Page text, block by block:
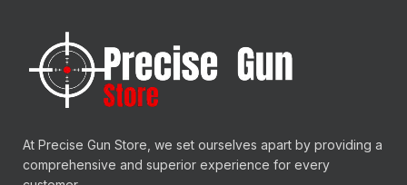
At Precise Gun Store, we set ourselves apart by providing a
comprehensive and superior experience for every